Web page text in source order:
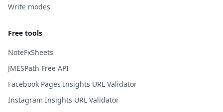
Write modes
Free tools
NoteFxSheets
JMESPath Free API
Facebook Pages Insights URL Validator
Instagram Insights URL Validator